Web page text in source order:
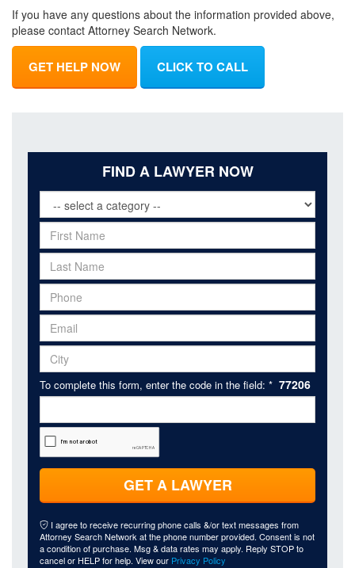
If you have any questions about the information provided above,
please contact Attorney Search Network.
GET HELP NOW CLICK TO CALL
FIND A LAWYER NOW
To complete this form, enter the code in the field: * 77206
GET A LAWYER
I agree to receive recurring phone calls &/or text messages from
Attorney Search Network at the phone number provided. Consent is not
a condition of purchase. Msg & data rates may apply. Reply STOP to
cancel or HELP for help. View our Privacy Policy